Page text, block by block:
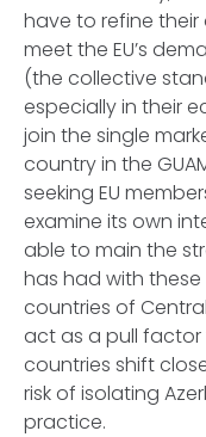
have to refine
meet the EU’s
(the collective
especially in their
join the single
country in the
seeking EU
examine its own
able to main the
has had with these
countries of
act as a pull factor
countries shift
risk of isolating
practice.